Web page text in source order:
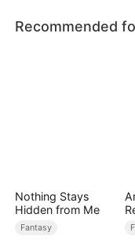
Recommended
Nothing Stays
Hidden from Me
Fantasy